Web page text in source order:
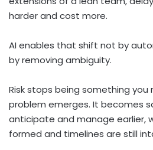
harder and cost more.
AI enables that shift not by
by removing ambiguity.
Risk stops being something
problem emerges. It becomes
anticipate and manage earlier,
formed and timelines are still